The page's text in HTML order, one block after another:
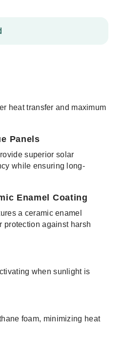
heat transfer and maximum
Panels
superior solar
while ensuring long-
Enamel Coating
a ceramic enamel
protection against harsh
when sunlight is
foam, minimizing heat